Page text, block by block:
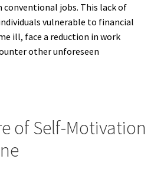
conventional jobs. This lack of
vulnerable to financial
ill, face a reduction in work
other unforeseen
of Self-Motivation